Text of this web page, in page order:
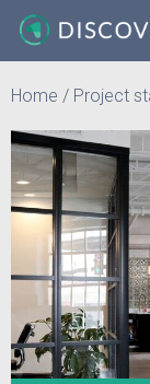
Home / Project